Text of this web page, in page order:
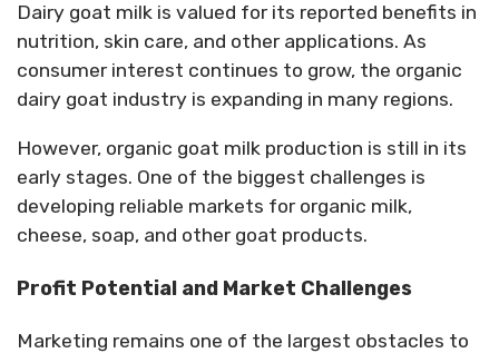
Dairy goat milk is valued for its reported benefits in
nutrition, skin care, and other applications. As
consumer interest continues to grow, the organic
dairy goat industry is expanding in many regions.
However, organic goat milk production is still in its
early stages. One of the biggest challenges is
developing reliable markets for organic milk,
cheese, soap, and other goat products.
Profit Potential and Market Challenges
Marketing remains one of the largest obstacles to